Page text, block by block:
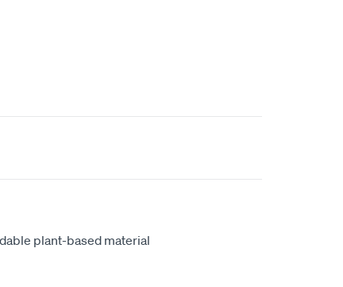
plant-based material